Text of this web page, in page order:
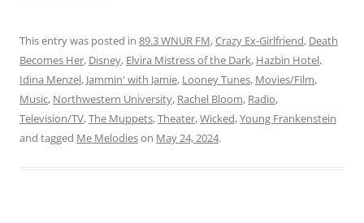
around the corner (Sunday,
June 15), this…
This entry was posted in 89.3 WNUR FM,Crazy Ex-Girlfriend, Death
Becomes Her, Disney, Elvira Mistress of the Dark, Hazbin Hotel,
Idina Menzel, Jammin' with Jamie, Looney Tunes, Movies/Film,
Music, Northwestern University, Rachel Bloom, Radio,
Television/TV,The Muppets,Theater,Wicked,Young Frankenstein
and tagged Me Melodieson May 24, 2024.